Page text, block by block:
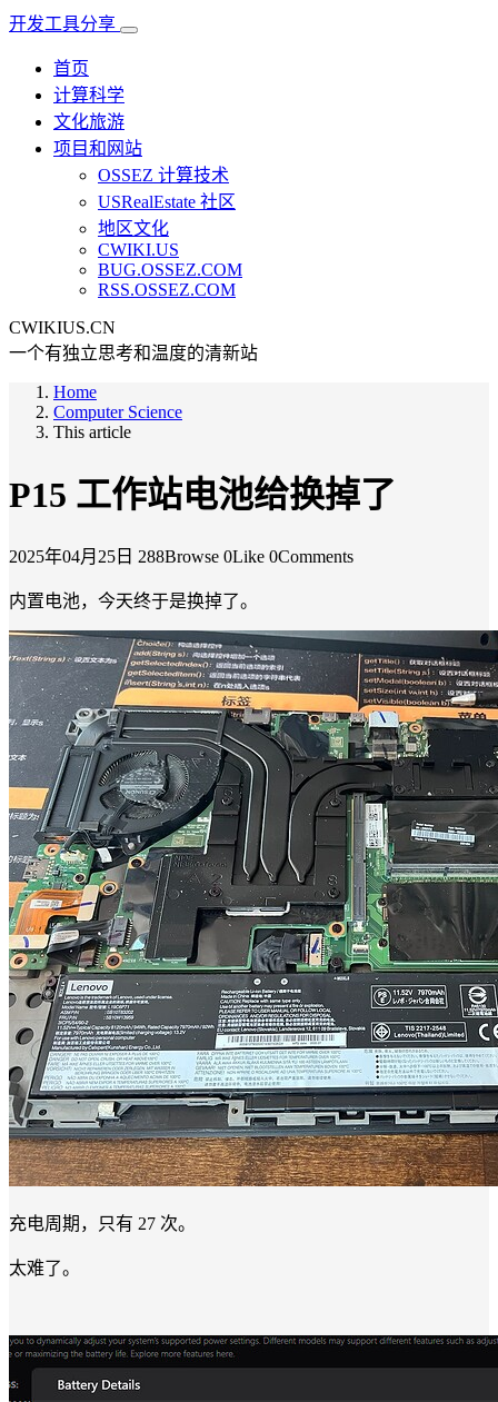
开发工具分享
首页
计算科学
文化旅游
项目和网站
OSSEZ 计算技术
USRealEstate 社区
地区文化
CWIKI.US
BUG.OSSEZ.COM
RSS.OSSEZ.COM
CWIKIUS.CN
一个有独立思考和温度的清新站
Home
Computer Science
This article
P15 工作站电池给换掉了
2025年04月25日 288Browse 0Like 0Comments
内置电池，今天终于是换掉了。
充电周期，只有 27 次。
太难了。